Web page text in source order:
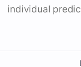
individual